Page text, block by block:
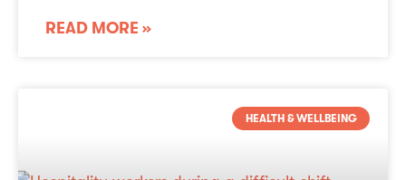
READ MORE »
HEALTH & WELLBEING
TheMusicLicence